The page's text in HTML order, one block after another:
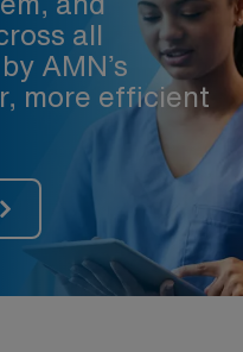
all
AMN’s
more efficient